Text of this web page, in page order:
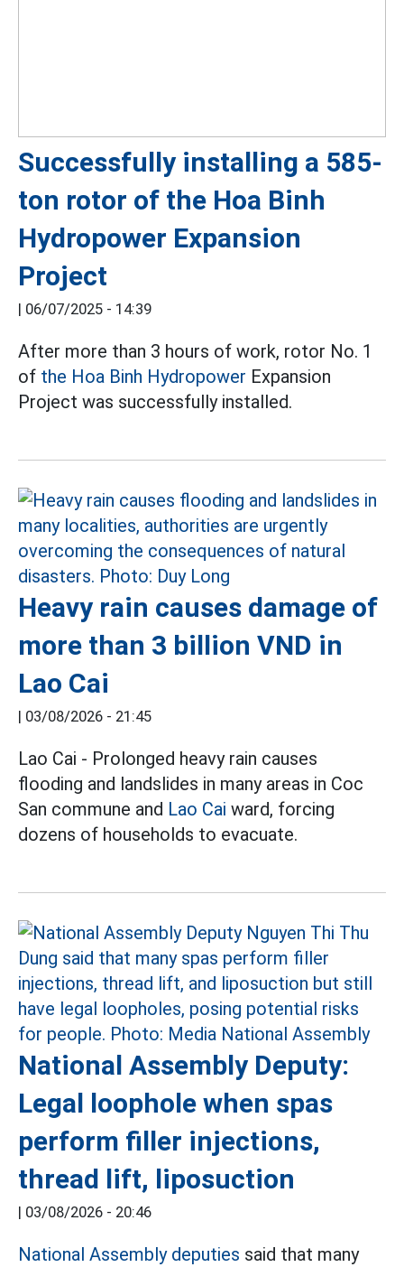
Successfully installing a 585-
ton rotor of the Hoa Binh
Hydropower Expansion
Project
06/07/2025 - 14:39
After more than 3 hours of work, rotor No. 1
of the Hoa Binh Hydropower Expansion
Project was successfully installed.
Heavy rain causes damage of
more than 3 billion VND in
Lao Cai
03/08/2026 - 21:45
Lao Cai - Prolonged heavy rain causes
flooding and landslides in many areas in Coc
San commune and Lao Cai ward, forcing
dozens of households to evacuate.
National Assembly Deputy:
Legal loophole when spas
perform filler injections,
thread lift, liposuction
03/08/2026 - 20:46
National Assembly deputies said that many